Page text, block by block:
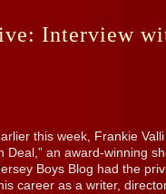
Interview
this week, Frankie
Deal,” an award-winning
Boys Blog had the
career as a writer,